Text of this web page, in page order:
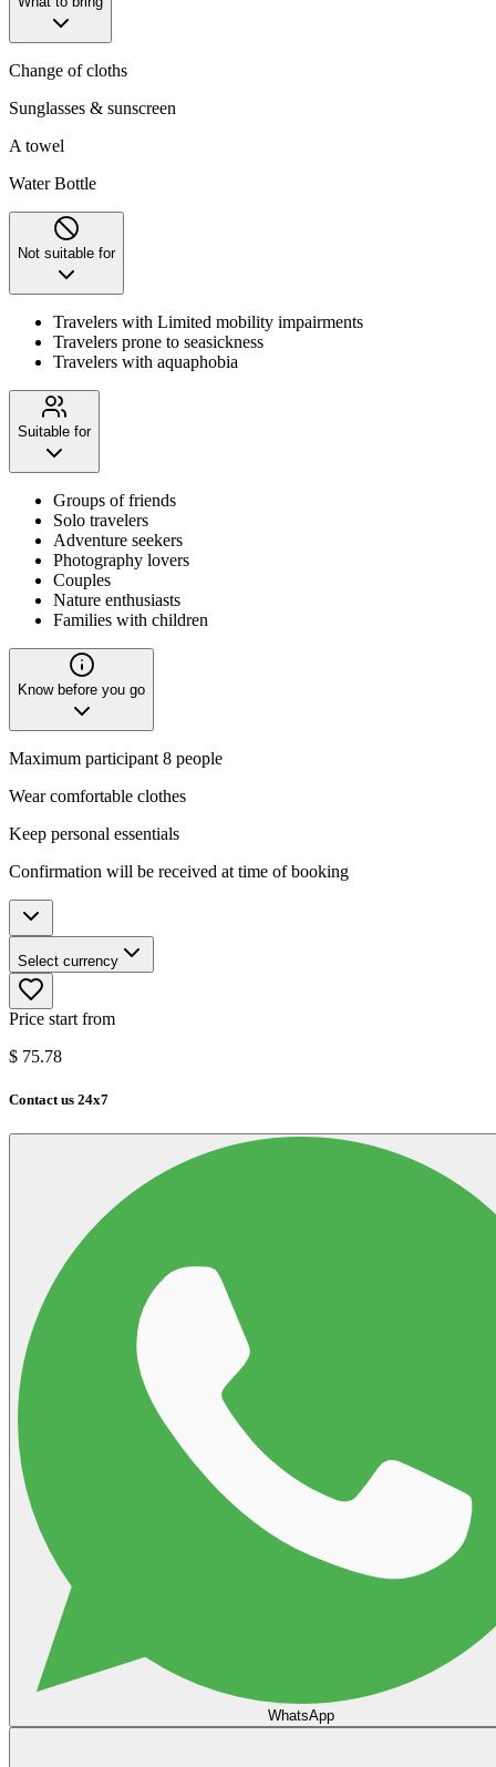
Change of cloths
Sunglasses & sunscreen
A towel
Water Bottle
Not suitable for
Travelers with Limited mobility impairments
Travelers prone to seasickness
Travelers with aquaphobia
Suitable for
Groups of friends
Solo travelers
Adventure seekers
Photography lovers
Couples
Nature enthusiasts
Families with children
Know before you go
Maximum participant 8 people
Wear comfortable clothes
Keep personal essentials
Confirmation will be received at time of booking
Select currency
Price start from
$ 75.78
Contact us 24x7
WhatsApp